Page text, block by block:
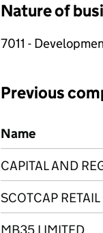
Nature of
7011 -
Previous
Previous company
Name
CAPITAL AND
SCOTCAP